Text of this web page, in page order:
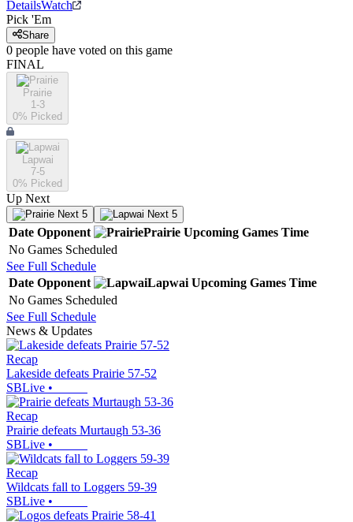
DetailsWatch
Pick 'Em
Share
0 people have voted on this game
FINAL
Prairie
1-3
0% Picked
Lapwai
7-5
0% Picked
Up Next
Next 5 Next 5
Date Opponent Prairie Upcoming Games Time
No Games Scheduled
See Full Schedule
Date Opponent Lapwai Upcoming Games Time
No Games Scheduled
See Full Schedule
News & Updates
Recap
Lakeside defeats Prairie 57-52
SBLive •
Recap
Prairie defeats Murtaugh 53-36
SBLive •
Recap
Wildcats fall to Loggers 59-39
SBLive •